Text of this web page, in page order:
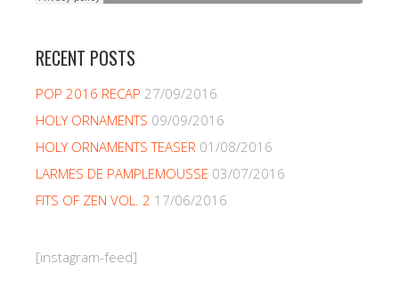
RECENT POSTS
POP 2016 RECAP 27/09/2016
HOLY ORNAMENTS 09/09/2016
HOLY ORNAMENTS TEASER 01/08/2016
LARMES DE PAMPLEMOUSSE 03/07/2016
FITS OF ZEN VOL. 2 17/06/2016
[instagram-feed]